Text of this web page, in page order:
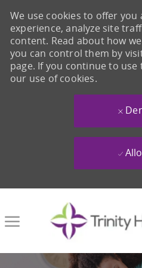
We use cookies to offer
experience, analyze site
content. Read about how
you can control them by
page. If you continue to
our use of cookies.